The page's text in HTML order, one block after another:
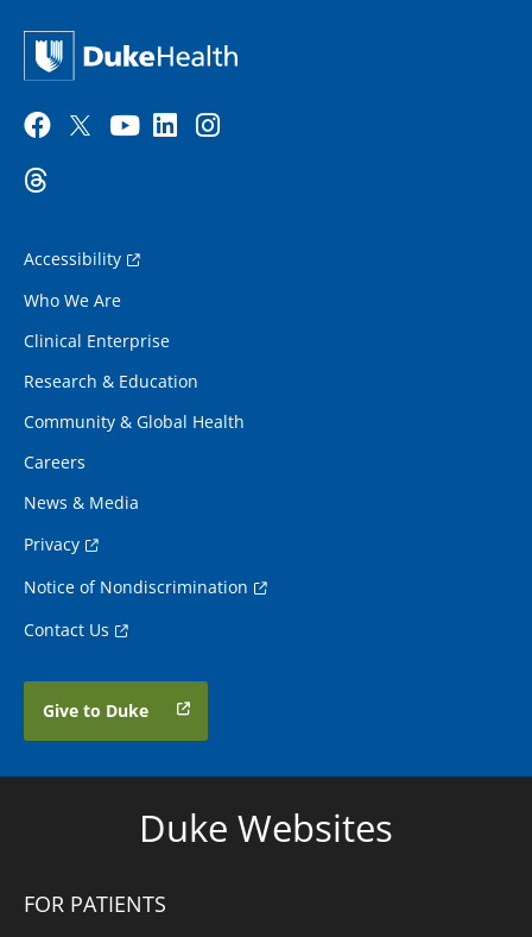
Accessibility
Who We Are
Clinical Enterprise
Research & Education
Community & Global Health
Careers
News & Media
Privacy
Notice of Nondiscrimination
Contact Us
Give to Duke
Duke Websites
FOR PATIENTS